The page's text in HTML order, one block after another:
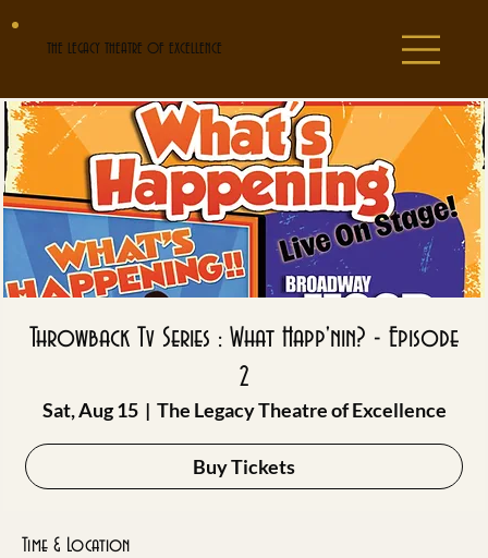
THE LEGACY THEATRE OF EXCELLENCE
Throwback Tv Series : What Happ'nin? - Episode
2
Sat, Aug 15
  |
The Legacy Theatre of Excellence
Buy Tickets
Time & Location